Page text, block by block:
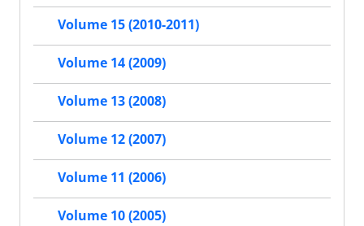
Volume 15 (2010-2011)
Volume 14 (2009)
Volume 13 (2008)
Volume 12 (2007)
Volume 11 (2006)
Volume 10 (2005)